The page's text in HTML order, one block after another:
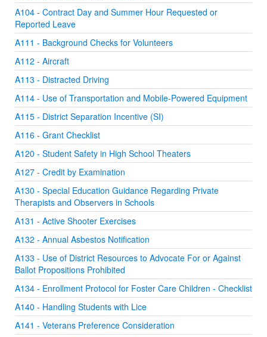
A104 - Contract Day and Summer Hour Requested or
Reported Leave
A111 - Background Checks for Volunteers
A112 - Aircraft
A113 - Distracted Driving
A114 - Use of Transportation and Mobile-Powered Equipment
A115 - District Separation Incentive (SI)
A116 - Grant Checklist
A120 - Student Safety in High School Theaters
A127 - Credit by Examination
A130 - Special Education Guidance Regarding Private
Therapists and Observers in Schools
A131 - Active Shooter Exercises
A132 - Annual Asbestos Notification
A133 - Use of District Resources to Advocate For or Against
Ballot Propositions Prohibited
A134 - Enrollment Protocol for Foster Care Children - Checklist
A140 - Handling Students with Lice
A141 - Veterans Preference Consideration